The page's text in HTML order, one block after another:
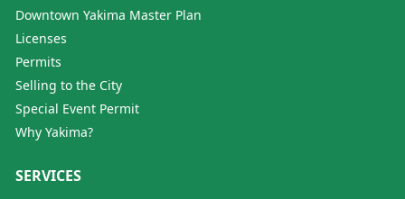
Downtown Yakima Master Plan
Licenses
Permits
Selling to the City
Special Event Permit
Why Yakima?
SERVICES